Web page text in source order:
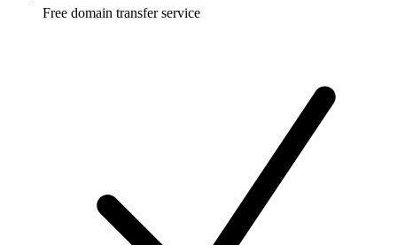
Free domain transfer service